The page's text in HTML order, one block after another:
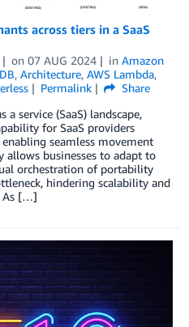
across tiers in a SaaS
on 07 AUG 2024 in Amazon
, Architecture, AWS Lambda,
Permalink
Share
a service (SaaS) landscape,
for SaaS providers
seamless movement
businesses to adapt to
orchestration of portability
hindering scalability and
As […]